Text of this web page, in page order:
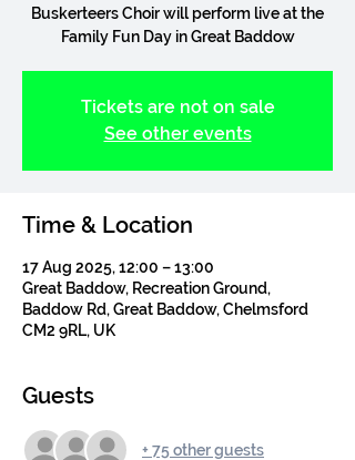
Buskerteers Choir will perform live at the
Family Fun Day in Great Baddow
Tickets are not on sale
See other events
Time & Location
17 Aug 2025, 12:00 – 13:00
Great Baddow, Recreation Ground,
Baddow Rd, Great Baddow, Chelmsford
CM2 9RL, UK
Guests
+ 75 other guests